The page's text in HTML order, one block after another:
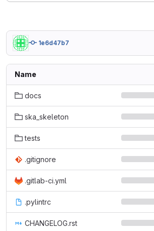
1e6d47b7
Name
docs
ska_skeleton
tests
.gitignore
.gitlab-ci.yml
.pylintrc
CHANGELOG.rst